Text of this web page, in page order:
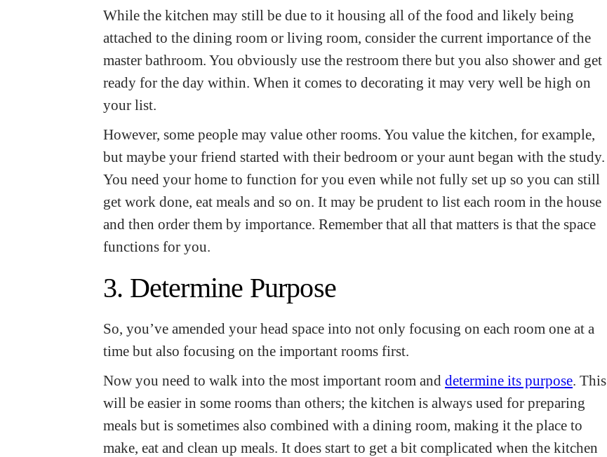
While the kitchen may still be due to it housing all of the food and likely being
attached to the dining room or living room, consider the current importance of the
master bathroom. You obviously use the restroom there but you also shower and get
ready for the day within. When it comes to decorating it may very well be high on
your list.
However, some people may value other rooms. You value the kitchen, for example,
but maybe your friend started with their bedroom or your aunt began with the study.
You need your home to function for you even while not fully set up so you can still
get work done, eat meals and so on. It may be prudent to list each room in the house
and then order them by importance. Remember that all that matters is that the space
functions for you.
3. Determine Purpose
So, you’ve amended your head space into not only focusing on each room one at a
time but also focusing on the important rooms first.
Now you need to walk into the most important room and determine its purpose. This
will be easier in some rooms than others; the kitchen is always used for preparing
meals but is sometimes also combined with a dining room, making it the place to
make, eat and clean up meals. It does start to get a bit complicated when the kitchen